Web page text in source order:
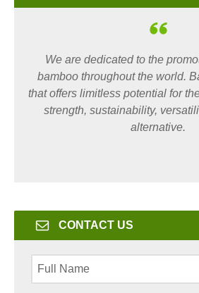
We are dedicated to the
bamboo throughout the world.
that offers limitless potential for
strength, sustainability,
alternative.
CONTACT US